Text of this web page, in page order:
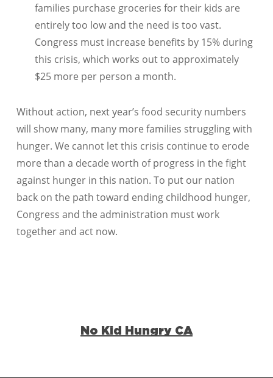
families purchase groceries for their kids are
entirely too low and the need is too vast.
Congress must increase benefits by 15% during
this crisis, which works out to approximately
$25 more per person a month.
Without action, next year’s food security numbers
will show many, many more families struggling with
hunger. We cannot let this crisis continue to erode
more than a decade worth of progress in the fight
against hunger in this nation. To put our nation
back on the path toward ending childhood hunger,
Congress and the administration must work
together and act now.
No Kid Hungry CA